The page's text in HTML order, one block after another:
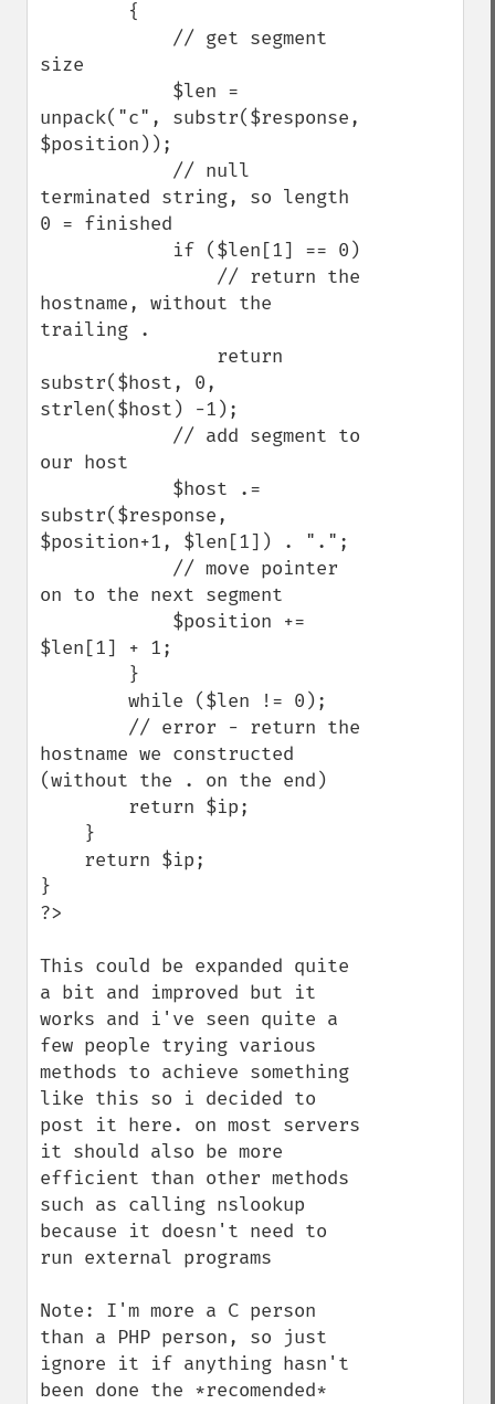
size
unpack("c", substr($response,
$position));
terminated string, so length
0 = finished
hostname, without the
trailing .
substr($host, 0,
strlen($host) -1);
our host
substr($response,
$position+1, $len[1]) . ".";
on to the next segment
$len[1] + 1;
hostname we constructed
(without the . on the end)
}
?>
This could be expanded quite
a bit and improved but it
works and i've seen quite a
few people trying various
methods to achieve something
like this so i decided to
post it here. on most servers
it should also be more
efficient than other methods
such as calling nslookup
because it doesn't need to
run external programs
Note: I'm more a C person
than a PHP person, so just
ignore it if anything hasn't
been done the *recomended*